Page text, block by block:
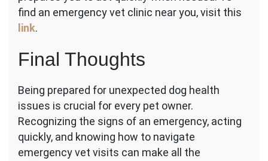
find an emergency vet clinic near you, visit this
link.
Final Thoughts
Being prepared for unexpected dog health
issues is crucial for every pet owner.
Recognizing the signs of an emergency, acting
quickly, and knowing how to navigate
emergency vet visits can make all the